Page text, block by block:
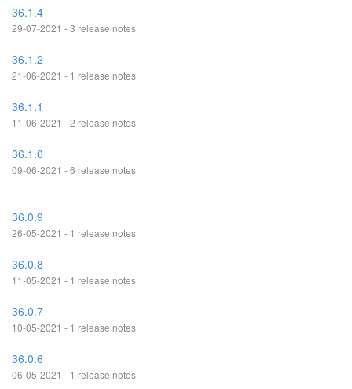
36.1.4
29-07-2021 - 3 release notes
36.1.2
21-06-2021 - 1 release notes
36.1.1
11-06-2021 - 2 release notes
36.1.0
09-06-2021 - 6 release notes
36.0.9
26-05-2021 - 1 release notes
36.0.8
11-05-2021 - 1 release notes
36.0.7
10-05-2021 - 1 release notes
36.0.6
06-05-2021 - 1 release notes